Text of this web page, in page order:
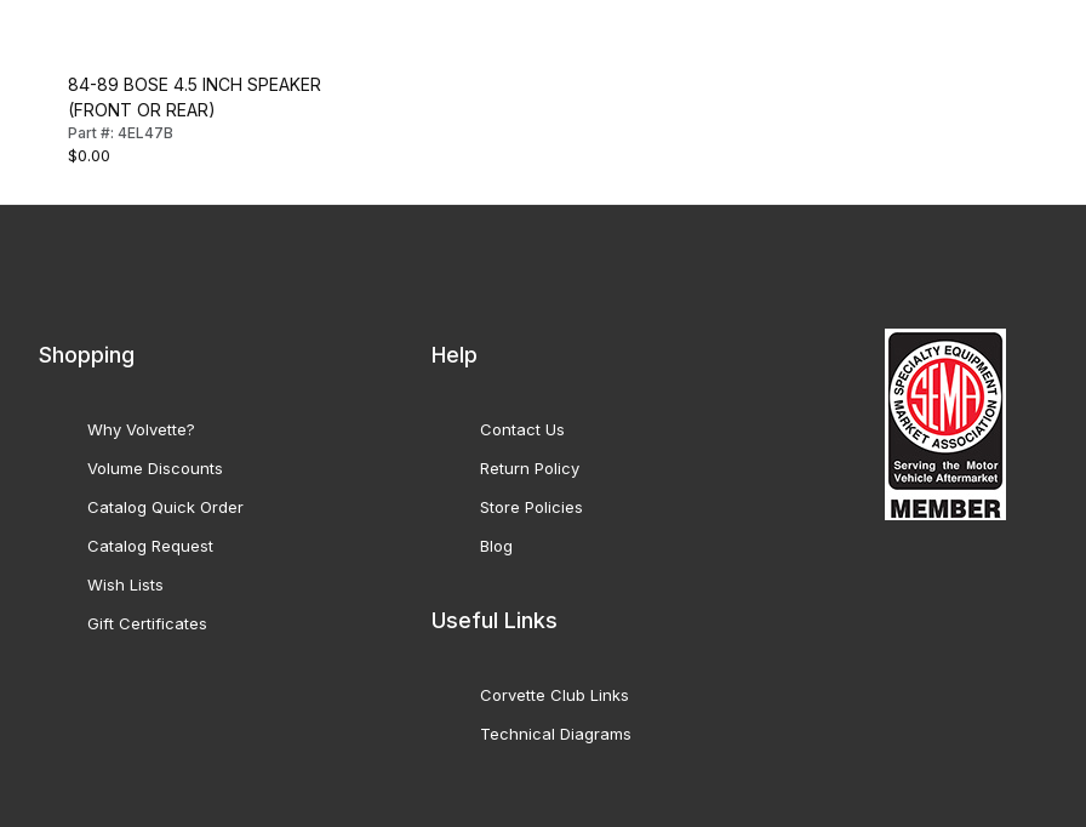
84-89 BOSE 4.5 INCH SPEAKER
(FRONT OR REAR)
Part #: 4EL47B
$0.00
Shopping
Why Volvette?
Volume Discounts
Catalog Quick Order
Catalog Request
Wish Lists
Gift Certificates
Help
Contact Us
Return Policy
Store Policies
Blog
Useful Links
Corvette Club Links
Technical Diagrams